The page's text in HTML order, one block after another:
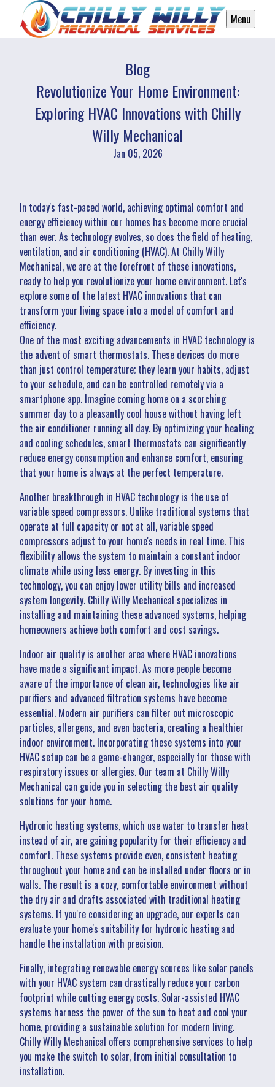
Menu
Blog
Revolutionize Your Home Environment:
Exploring HVAC Innovations with Chilly
Willy Mechanical
Jan 05, 2026
In today's fast-paced world, achieving optimal comfort and
energy efficiency within our homes has become more crucial
than ever. As technology evolves, so does the field of heating,
ventilation, and air conditioning (HVAC). At Chilly Willy
Mechanical, we are at the forefront of these innovations,
ready to help you revolutionize your home environment. Let's
explore some of the latest HVAC innovations that can
transform your living space into a model of comfort and
efficiency.
One of the most exciting advancements in HVAC technology is
the advent of smart thermostats. These devices do more
than just control temperature; they learn your habits, adjust
to your schedule, and can be controlled remotely via a
smartphone app. Imagine coming home on a scorching
summer day to a pleasantly cool house without having left
the air conditioner running all day. By optimizing your heating
and cooling schedules, smart thermostats can significantly
reduce energy consumption and enhance comfort, ensuring
that your home is always at the perfect temperature.
Another breakthrough in HVAC technology is the use of
variable speed compressors. Unlike traditional systems that
operate at full capacity or not at all, variable speed
compressors adjust to your home's needs in real time. This
flexibility allows the system to maintain a constant indoor
climate while using less energy. By investing in this
technology, you can enjoy lower utility bills and increased
system longevity. Chilly Willy Mechanical specializes in
installing and maintaining these advanced systems, helping
homeowners achieve both comfort and cost savings.
Indoor air quality is another area where HVAC innovations
have made a significant impact. As more people become
aware of the importance of clean air, technologies like air
purifiers and advanced filtration systems have become
essential. Modern air purifiers can filter out microscopic
particles, allergens, and even bacteria, creating a healthier
indoor environment. Incorporating these systems into your
HVAC setup can be a game-changer, especially for those with
respiratory issues or allergies. Our team at Chilly Willy
Mechanical can guide you in selecting the best air quality
solutions for your home.
Hydronic heating systems, which use water to transfer heat
instead of air, are gaining popularity for their efficiency and
comfort. These systems provide even, consistent heating
throughout your home and can be installed under floors or in
walls. The result is a cozy, comfortable environment without
the dry air and drafts associated with traditional heating
systems. If you're considering an upgrade, our experts can
evaluate your home's suitability for hydronic heating and
handle the installation with precision.
Finally, integrating renewable energy sources like solar panels
with your HVAC system can drastically reduce your carbon
footprint while cutting energy costs. Solar-assisted HVAC
systems harness the power of the sun to heat and cool your
home, providing a sustainable solution for modern living.
Chilly Willy Mechanical offers comprehensive services to help
you make the switch to solar, from initial consultation to
installation.